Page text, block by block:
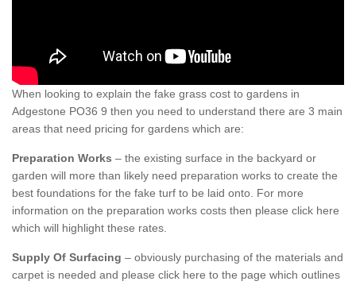
When looking to explain the fake grass cost to gardens in
Adgestone PO36 9 then you need to understand there are 3 main
areas that need pricing for gardens which are:
Preparation Works – the existing surface in the backyard or
garden will more than likely need preparation works to create the
best foundations for the fake turf to be laid onto. For more
information on the preparation works costs then please click here
which will highlight these rates.
Supply Of Surfacing – obviously purchasing of the materials and
carpet is needed and please click here to the page which outlines